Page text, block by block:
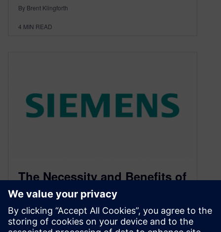
By Brent Klingforth
4 MIN READ
The Necessity and Benefits of
MCAD Collaboration – Part 1
May 3, 2019